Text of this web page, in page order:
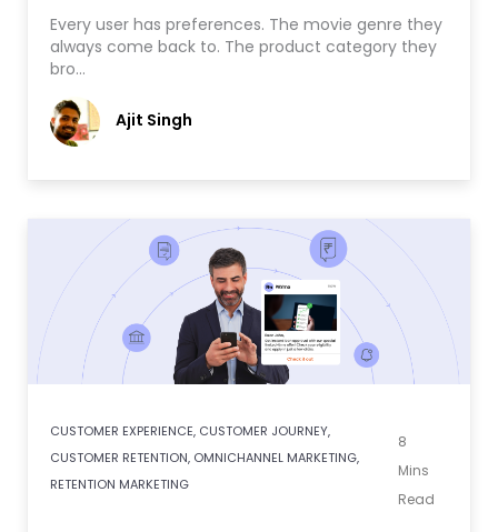
Every user has preferences. The movie genre they
always come back to. The product category they
bro…
Ajit Singh
CUSTOMER EXPERIENCE, CUSTOMER JOURNEY,
CUSTOMER RETENTION, OMNICHANNEL MARKETING,
RETENTION MARKETING
8
Mins
Read